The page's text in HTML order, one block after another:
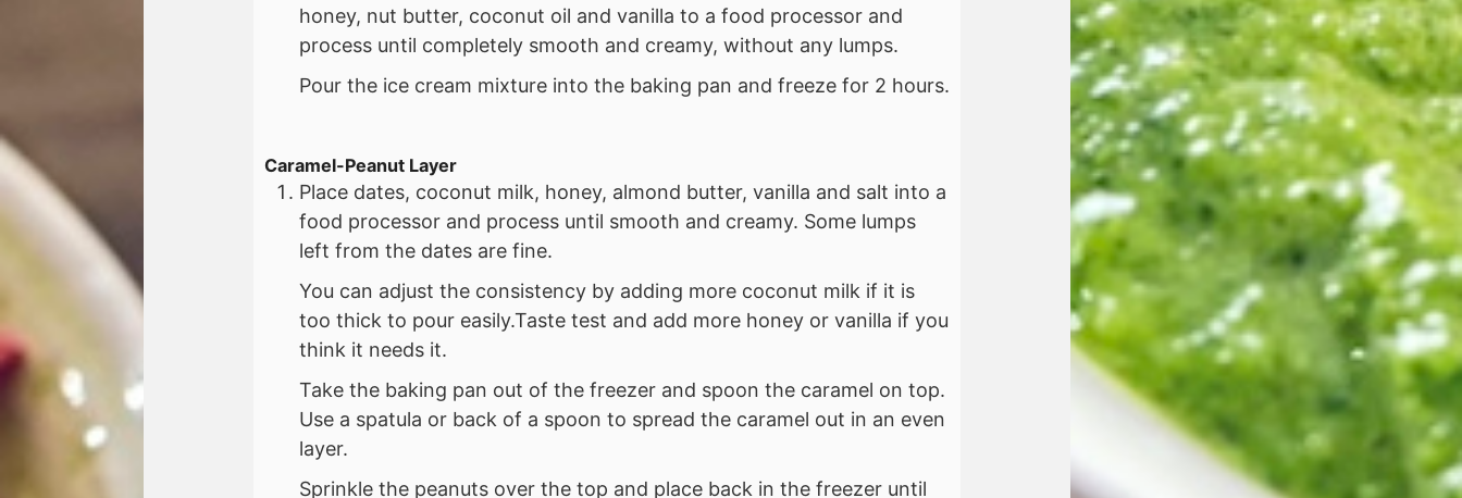
honey, nut butter, coconut oil and vanilla to a food processor and
process until completely smooth and creamy, without any lumps.
Pour the ice cream mixture into the baking pan and freeze for 2 hours.
Caramel-Peanut Layer
Place dates, coconut milk, honey, almond butter, vanilla and salt into a
food processor and process until smooth and creamy. Some lumps
left from the dates are fine.
You can adjust the consistency by adding more coconut milk if it is
too thick to pour easily.Taste test and add more honey or vanilla if you
think it needs it.
Take the baking pan out of the freezer and spoon the caramel on top.
Use a spatula or back of a spoon to spread the caramel out in an even
layer.
Sprinkle the peanuts over the top and place back in the freezer until